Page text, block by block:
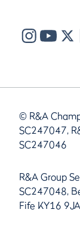
© R&A
SC247047,
SC247046
R&A Group
SC247048,
Fife KY16 9JA